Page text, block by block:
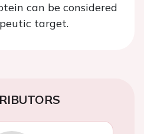
can be considered
target.